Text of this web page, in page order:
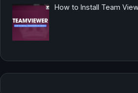
How to Install Team